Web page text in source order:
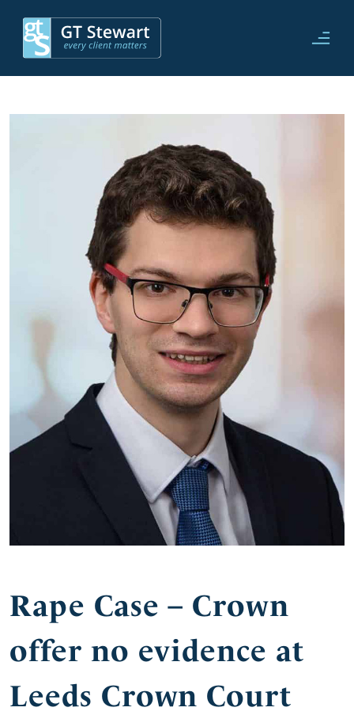
Rape Case – Crown
offer no evidence at
Leeds Crown Court